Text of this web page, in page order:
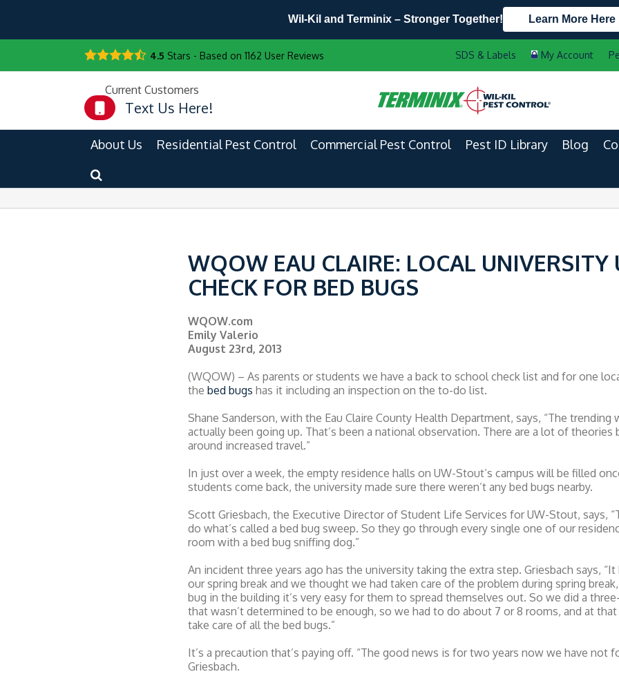
Wil-Kil and Terminix – Stronger Together! Learn More Here
608.817.9840
Current Customers
888-556-2469
4.5 Stars - Based on 1162 User Reviews
Current Customers
Text Us Here!
About Us Residential Pest Control Commercial Pest Control Pest ID Library Blog
WQOW EAU CLAIRE: LOCAL UNIVERSITY
CHECK FOR BED BUGS
WQOW.com
Emily Valerio
August 23rd, 2013
(WQOW) – As parents or students we have a back to school check list and for one
the bed bugs has it including an inspection on the to-do list.
Shane Sanderson, with the Eau Claire County Health Department, says, “The trending
actually been going up. That’s been a national observation. There are a lot of
around increased travel.”
In just over a week, the empty residence halls on UW-Stout’s campus will be filled
students come back, the university made sure there weren’t any bed bugs nearby.
Scott Griesbach, the Executive Director of Student Life Services for UW-Stout, says,
do what’s called a bed bug sweep. So they go through every single one of our
room with a bed bug sniffing dog.”
An incident three years ago has the university taking the extra step. Griesbach says,
our spring break and we thought we had taken care of the problem during spring
bug in the building it’s very easy for them to spread themselves out. So we did a
that wasn’t determined to be enough, so we had to do about 7 or 8 rooms, and at
take care of all the bed bugs.”
It’s a precaution that’s paying off. “The good news is for two years now we have not
Griesbach.